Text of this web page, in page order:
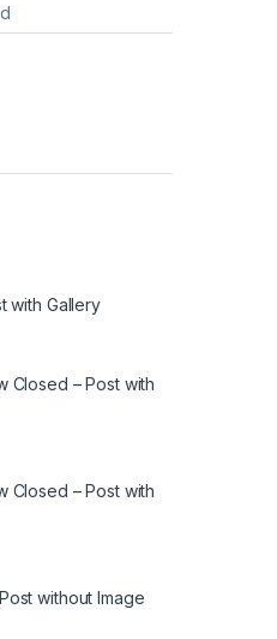
with Gallery
Closed – Post with
Closed – Post with
without Image